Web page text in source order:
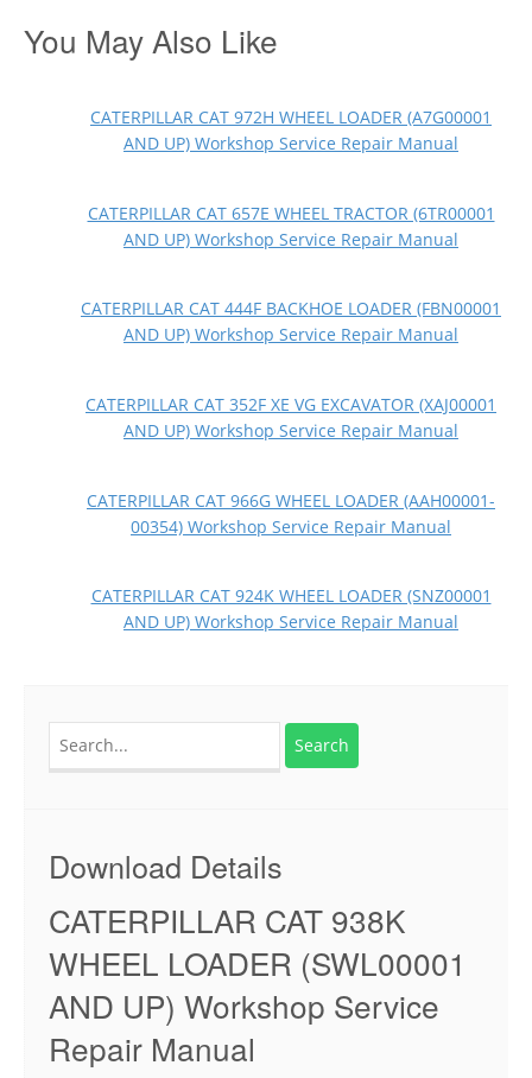
You May Also Like
CATERPILLAR CAT 972H WHEEL LOADER (A7G00001
AND UP) Workshop Service Repair Manual
CATERPILLAR CAT 657E WHEEL TRACTOR (6TR00001
AND UP) Workshop Service Repair Manual
CATERPILLAR CAT 444F BACKHOE LOADER (FBN00001
AND UP) Workshop Service Repair Manual
CATERPILLAR CAT 352F XE VG EXCAVATOR (XAJ00001
AND UP) Workshop Service Repair Manual
CATERPILLAR CAT 966G WHEEL LOADER (AAH00001-
00354) Workshop Service Repair Manual
CATERPILLAR CAT 924K WHEEL LOADER (SNZ00001
AND UP) Workshop Service Repair Manual
Download Details
CATERPILLAR CAT 938K
WHEEL LOADER (SWL00001
AND UP) Workshop Service
Repair Manual